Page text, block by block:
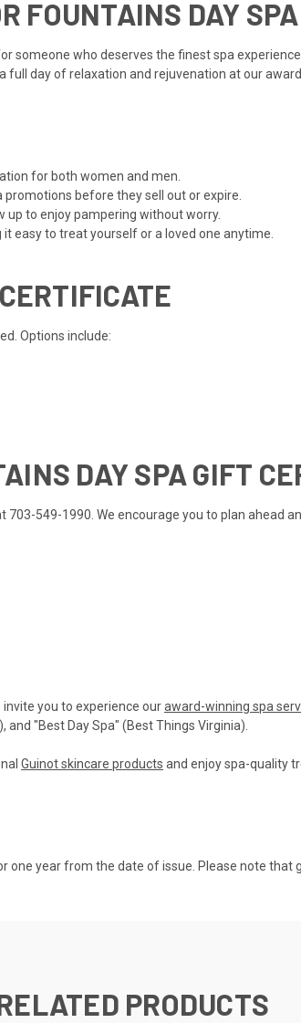
FOUNTAINS DAY
someone who deserves the finest spa
day of relaxation and rejuvenation at our
for both women and men.
promotions before they sell out or expire.
up to enjoy pampering without worry.
easy to treat yourself or a loved one anytime.
Options include:
DAY SPA GIFT
703-549-1990. We encourage you to plan ahead
invite you to experience ouraward-winning spa
and "Best Day Spa" (Best Things Virginia).
Guinot skincare products and enjoy spa-quality
one year from the date of issue. Please note
PRODUCTS